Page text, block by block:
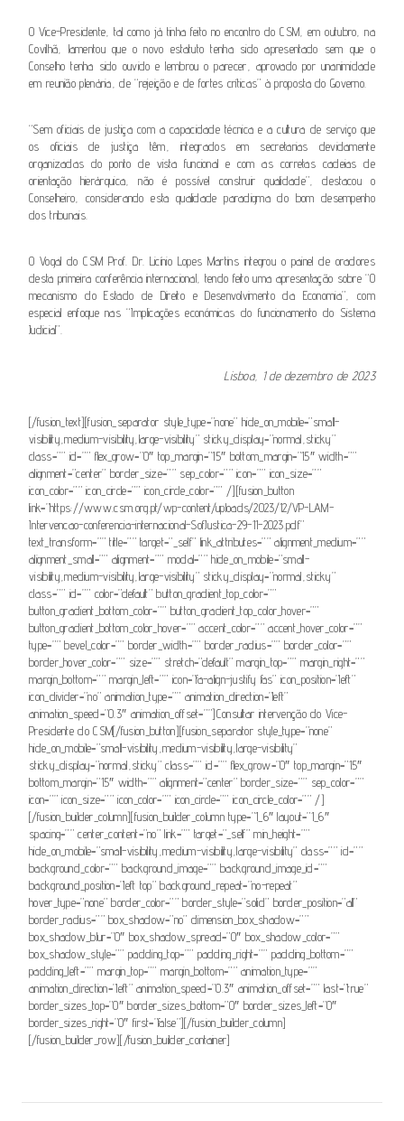
O Vice-Presidente, tal como já tinha feito no encontro do CSM, em outubro, na
Covilhã, lamentou que o novo estatuto tenha sido apresentado sem que o
Conselho tenha sido ouvido e lembrou o parecer, aprovado por unanimidade
em reunião plenária, de “rejeição e de fortes críticas” à proposta do Governo.
“Sem oficiais de justiça com a capacidade técnica e a cultura de serviço que
os oficiais de justiça têm, integrados em secretarias devidamente
organizadas do ponto de vista funcional e com as corretas cadeias de
orientação hierárquica, não é possível construir qualidade”, destacou o
Conselheiro, considerando esta qualidade paradigma do bom desempenho
dos tribunais.
O Vogal do CSM Prof. Dr. Licínio Lopes Martins integrou o painel de oradores
desta primeira conferência internacional, tendo feito uma apresentação sobre “O
mecanismo do Estado de Direito e Desenvolvimento da Economia”, com
especial enfoque nas “Implicações económicas do funcionamento do Sistema
Judicial”.
Lisboa, 1 de dezembro de 2023
[/fusion_text][fusion_separator style_type=”none” hide_on_mobile=”small-
visibility,medium-visibility,large-visibility” sticky_display=”normal,sticky”
class=”” id=”” flex_grow=”0″ top_margin=”15″ bottom_margin=”15″ width=””
alignment=”center” border_size=”” sep_color=”” icon=”” icon_size=””
icon_color=”” icon_circle=”” icon_circle_color=”” /][fusion_button
link=”https://www.csm.org.pt/wp-content/uploads/2023/12/VP-LAM-
Intervencao-conferencia-internacional-SofJustica-29-11-2023.pdf”
text_transform=”” title=”” target=”_self” link_attributes=”” alignment_medium=””
alignment_small=”” alignment=”” modal=”” hide_on_mobile=”small-
visibility,medium-visibility,large-visibility” sticky_display=”normal,sticky”
class=”” id=”” color=”default” button_gradient_top_color=””
button_gradient_bottom_color=”” button_gradient_top_color_hover=””
button_gradient_bottom_color_hover=”” accent_color=”” accent_hover_color=””
type=”” bevel_color=”” border_width=”” border_radius=”” border_color=””
border_hover_color=”” size=”” stretch=”default” margin_top=”” margin_right=””
margin_bottom=”” margin_left=”” icon=”fa-align-justify fas” icon_position=”left”
icon_divider=”no” animation_type=”” animation_direction=”left”
animation_speed=”0.3″ animation_offset=””]Consultar intervenção do Vice-
Presidente do CSM[/fusion_button][fusion_separator style_type=”none”
hide_on_mobile=”small-visibility,medium-visibility,large-visibility”
sticky_display=”normal,sticky” class=”” id=”” flex_grow=”0″ top_margin=”15″
bottom_margin=”15″ width=”” alignment=”center” border_size=”” sep_color=””
icon=”” icon_size=”” icon_color=”” icon_circle=”” icon_circle_color=”” /]
[/fusion_builder_column][fusion_builder_column type=”1_6″ layout=”1_6″
spacing=”” center_content=”no” link=”” target=”_self” min_height=””
hide_on_mobile=”small-visibility,medium-visibility,large-visibility” class=”” id=””
background_color=”” background_image=”” background_image_id=””
background_position=”left top” background_repeat=”no-repeat”
hover_type=”none” border_color=”” border_style=”solid” border_position=”all”
border_radius=”” box_shadow=”no” dimension_box_shadow=””
box_shadow_blur=”0″ box_shadow_spread=”0″ box_shadow_color=””
box_shadow_style=”” padding_top=”” padding_right=”” padding_bottom=””
padding_left=”” margin_top=”” margin_bottom=”” animation_type=””
animation_direction=”left” animation_speed=”0.3″ animation_offset=”” last=”true”
border_sizes_top=”0″ border_sizes_bottom=”0″ border_sizes_left=”0″
border_sizes_right=”0″ first=”false”][/fusion_builder_column]
[/fusion_builder_row][/fusion_builder_container]